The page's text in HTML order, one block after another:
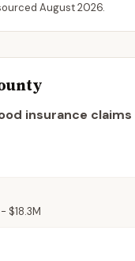
August 2026.
insurance claims
$18.3M